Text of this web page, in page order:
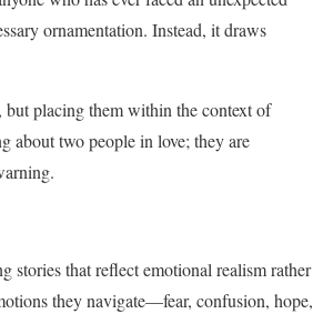
ornamentation. Instead, it draws
placing them within the context of
about two people in love; they are
stories that reflect emotional realism rather
they navigate—fear, confusion, hope,